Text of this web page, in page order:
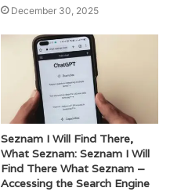
December 30, 2025
Seznam I Will Find There,
What Seznam: Seznam I Will
Find There What Seznam –
Accessing the Search Engine